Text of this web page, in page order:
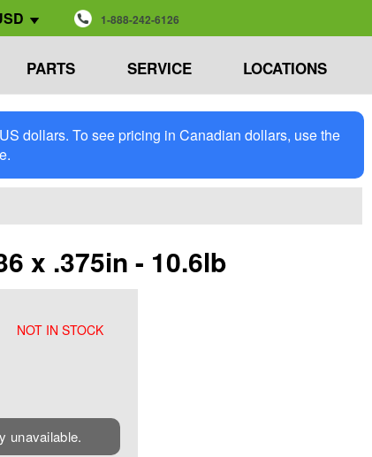
1-888-242-6126
PARTS SERVICE LOCATIONS
dollars. To see pricing in Canadian dollars, use the
x .375in - 10.6lb
NOT IN STOCK
unavailable.